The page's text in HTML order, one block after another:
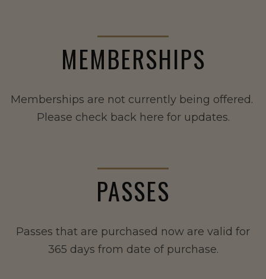
MEMBERSHIPS
Memberships are not currently being offered.
Please check back here for updates.
PASSES
Passes that are purchased now are valid for
365 days from date of purchase.